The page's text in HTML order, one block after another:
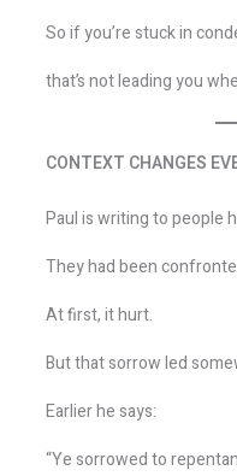
So if you’re stuck in
that’s not leading you
CONTEXT CHANGES
Paul is writing to people
They had been
At first, it hurt.
But that sorrow led
Earlier he says:
“Ye sorrowed to